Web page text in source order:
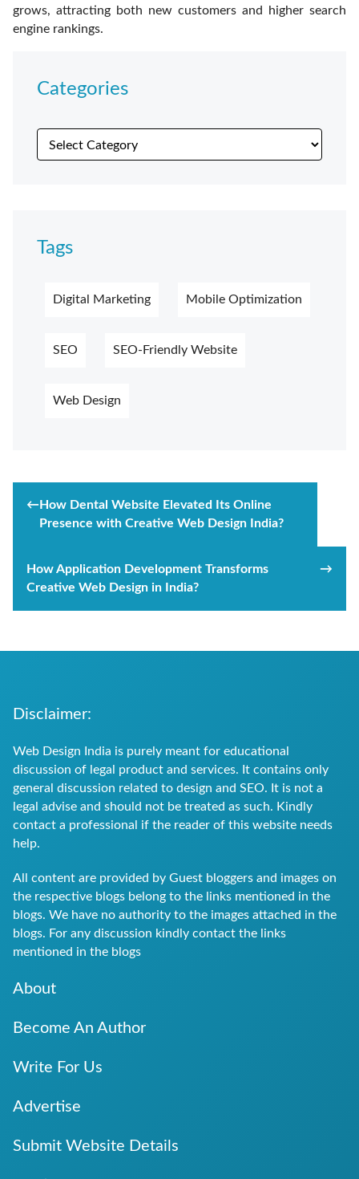
grows, attracting both new customers and higher search
engine rankings.
Categories
Tags
Digital Marketing Mobile Optimization
SEO SEO-Friendly Website
Web Design
navigation
←How Dental Website Elevated Its Online
Presence with Creative Web Design India?
How Application Development Transforms
Creative Web Design in India?
→
Disclaimer:
Web Design India is purely meant for educational
discussion of legal product and services. It contains only
general discussion related to design and SEO. It is not a
legal advise and should not be treated as such. Kindly
contact a professional if the reader of this website needs
help.
All content are provided by Guest bloggers and images on
the respective blogs belong to the links mentioned in the
blogs. We have no authority to the images attached in the
blogs. For any discussion kindly contact the links
mentioned in the blogs
About
Become An Author
Write For Us
Advertise
Submit Website Details